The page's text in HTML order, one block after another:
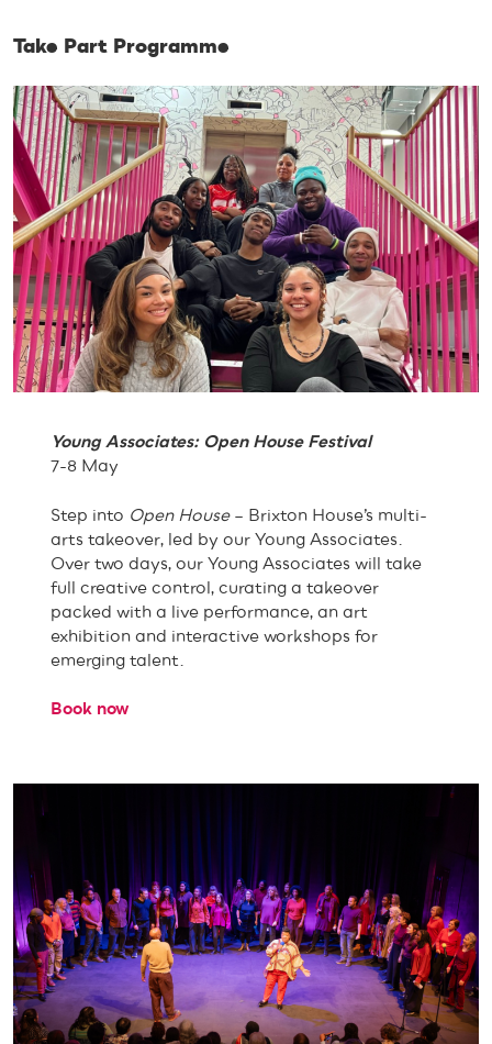
Take Part Programme
Young Associates: Open House Festival
7-8 May
Step into Open House – Brixton House’s multi-
arts takeover, led by our Young Associates.
Over two days, our Young Associates will take
full creative control, curating a takeover
packed with a live performance, an art
exhibition and interactive workshops for
emerging talent.
Book now